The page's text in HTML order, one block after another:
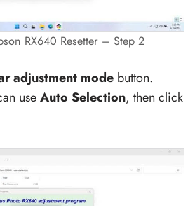
RX640 Resetter – Step 2
adjustment mode button.
useAuto Selection, then click